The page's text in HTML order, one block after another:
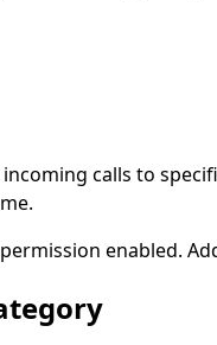
calls to
permission enabled.